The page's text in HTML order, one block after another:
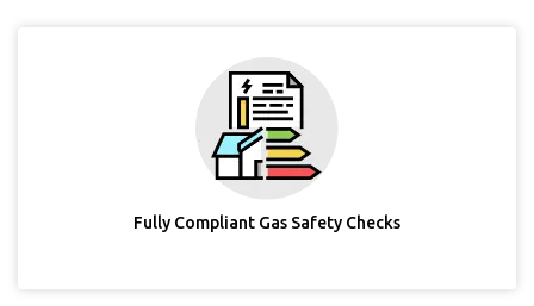
Fully Compliant Gas Safety Checks